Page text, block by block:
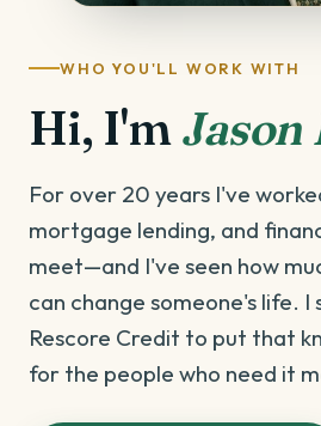
WHO YOU'LL WORK WITH
Hi, I'mJason
For over 20 years I've
mortgage lending, and
meet—and I've seen how
can change someone's life.
Rescore Credit to put that
for the people who need it